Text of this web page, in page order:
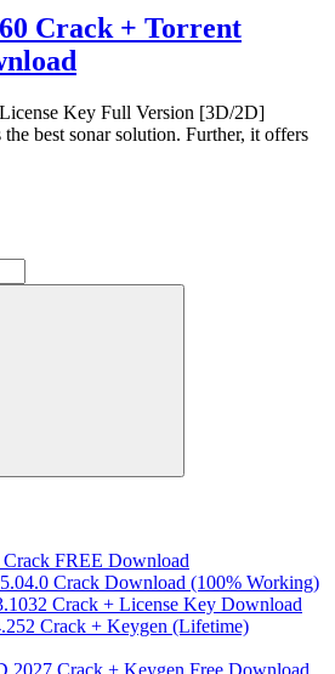
Crack + Torrent
Key Full Version [3D/2D]
best sonar solution. Further, it offers
FREE Download
Crack Download (100% Working)
Crack + License Key Download
Crack + Keygen (Lifetime)
2027 Crack + Keygen Free Download